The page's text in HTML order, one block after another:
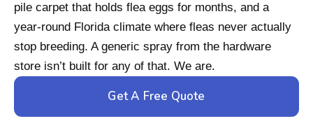
pile carpet that holds flea eggs for months, and a
year-round Florida climate where fleas never actually
stop breeding. A generic spray from the hardware
store isn’t built for any of that. We are.
Get A Free Quote